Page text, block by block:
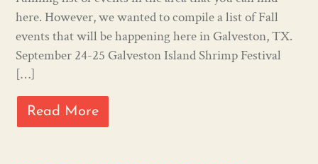
here. However, we wanted to compile a list of Fall
events that will be happening here in Galveston, TX.
September 24-25 Galveston Island Shrimp Festival
[…]
Read More